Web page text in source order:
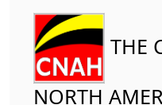
THE
NORTH